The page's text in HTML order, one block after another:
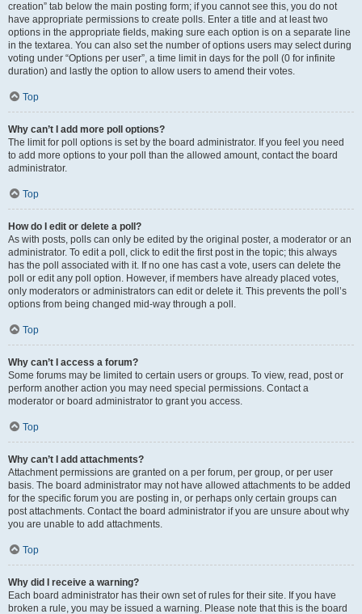
creation” tab below the main posting form; if you cannot see this, you do not
have appropriate permissions to create polls. Enter a title and at least two
options in the appropriate fields, making sure each option is on a separate line
in the textarea. You can also set the number of options users may select during
voting under “Options per user”, a time limit in days for the poll (0 for infinite
duration) and lastly the option to allow users to amend their votes.
Top
Why can’t I add more poll options?
The limit for poll options is set by the board administrator. If you feel you need
to add more options to your poll than the allowed amount, contact the board
administrator.
Top
How do I edit or delete a poll?
As with posts, polls can only be edited by the original poster, a moderator or an
administrator. To edit a poll, click to edit the first post in the topic; this always
has the poll associated with it. If no one has cast a vote, users can delete the
poll or edit any poll option. However, if members have already placed votes,
only moderators or administrators can edit or delete it. This prevents the poll’s
options from being changed mid-way through a poll.
Top
Why can’t I access a forum?
Some forums may be limited to certain users or groups. To view, read, post or
perform another action you may need special permissions. Contact a
moderator or board administrator to grant you access.
Top
Why can’t I add attachments?
Attachment permissions are granted on a per forum, per group, or per user
basis. The board administrator may not have allowed attachments to be added
for the specific forum you are posting in, or perhaps only certain groups can
post attachments. Contact the board administrator if you are unsure about why
you are unable to add attachments.
Top
Why did I receive a warning?
Each board administrator has their own set of rules for their site. If you have
broken a rule, you may be issued a warning. Please note that this is the board